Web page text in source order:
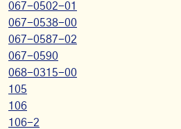
067-0502-01
067-0538-00
067-0587-02
067-0590
068-0315-00
105
106
106-2